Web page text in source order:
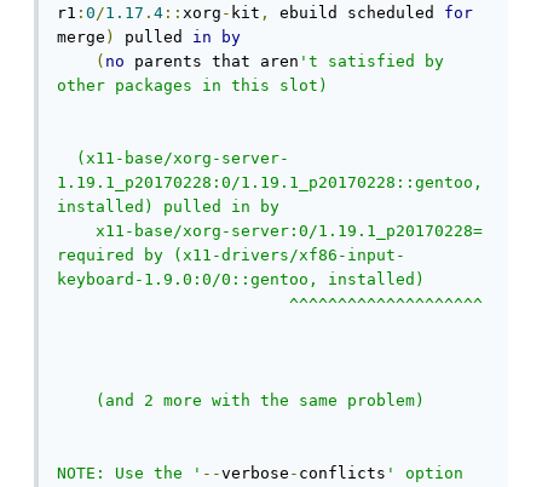
r1 : 0/1.17 . 4 :: xorg - kit , ebuild scheduled for
merge ) pulled in
by
( no parents that aren 't satisfied by
other packages in this slot)
(x11-base/xorg-server-
1.19.1_p20170228:0/1.19.1_p20170228::gentoo,
installed) pulled in by
x11-base/xorg-server:0/1.19.1_p20170228=
required by (x11-drivers/xf86-input-
keyboard-1.9.0:0/0::gentoo, installed)
^^^^^^^^^^^^^^^^^^^^
(and 2 more with the same problem)
NOTE: Use the ' --verbose - conflicts ' option